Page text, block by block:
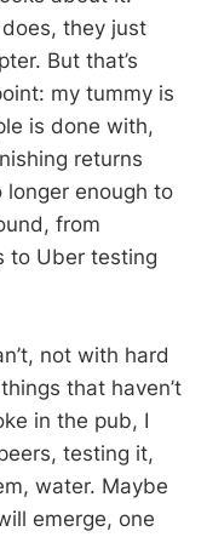
they just
But that’s
my tummy is
is done with,
returns
longer enough to
from
to Uber testing
not with hard
that haven’t
in the pub, I
testing it,
water. Maybe
emerge, one